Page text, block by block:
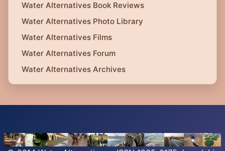
Water Alternatives Book Reviews
Water Alternatives Photo Library
Water Alternatives Films
Water Alternatives Forum
Water Alternatives Archives